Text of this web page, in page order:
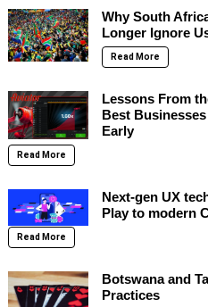
Why South
Longer Ignore
Read More
Lessons From
Best
Early
Read More
Next-gen UX
Play to modern
Read More
Botswana and
Practices